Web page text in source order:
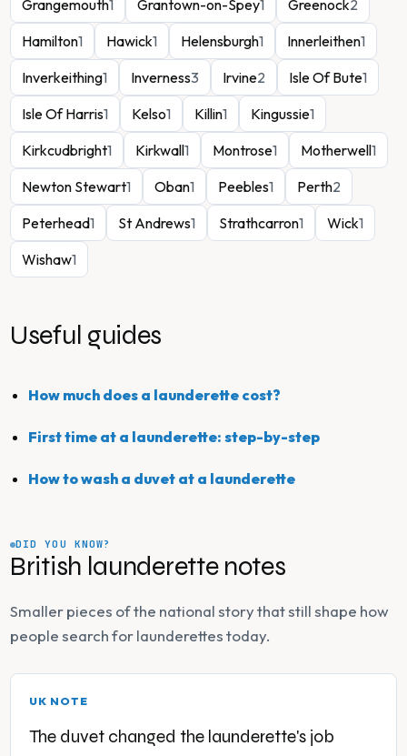
Grangemouth1 Grantown-on-Spey1 Greenock2
Hamilton1 Hawick1 Helensburgh1 Innerleithen1
Inverkeithing1 Inverness3 Irvine2 Isle Of Bute1
Isle Of Harris1 Kelso1 Killin1 Kingussie1
Kirkcudbright1 Kirkwall1 Montrose1 Motherwell1
Newton Stewart1 Oban1 Peebles1 Perth2
Peterhead1 St Andrews1 Strathcarron1 Wick1
Wishaw1
Useful guides
How much does a launderette cost?
First time at a launderette: step-by-step
How to wash a duvet at a launderette
DID YOU KNOW?
British launderette notes
Smaller pieces of the national story that still shape how
people search for launderettes today.
UK NOTE
The duvet changed the launderette's job